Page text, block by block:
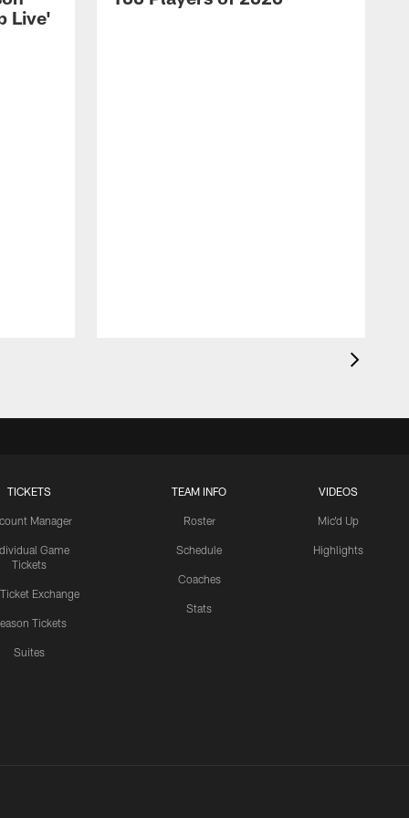
Live'
TICKETS
Manager
Game
Tickets
Ticket Exchange
Tickets
Suites
TEAM INFO
Roster
Schedule
Coaches
Stats
VIDEOS
Mic'd Up
Highlights